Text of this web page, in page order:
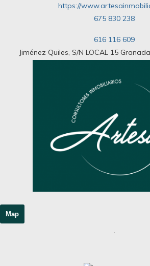
https://
675 830 238
616 116 609
Jiménez Quiles, S/N LOCAL 15
Map